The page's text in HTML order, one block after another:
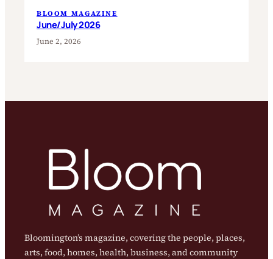
BLOOM MAGAZINE
June/July 2026
June 2, 2026
Bloomington’s magazine, covering the people, places,
arts, food, homes, health, business, and community